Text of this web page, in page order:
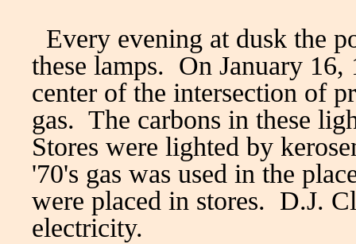
Every evening at dusk the
these lamps. On January
center of the intersection of
gas. The carbons in these
Stores were lighted by
'70's gas was used in the
were placed in stores. D.J.
electricity.